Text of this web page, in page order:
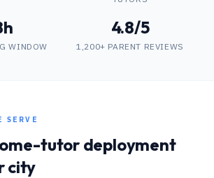
WINDOW
4.8/5
1,200+ PARENT REVIEWS
SERVE
tutor deployment
city